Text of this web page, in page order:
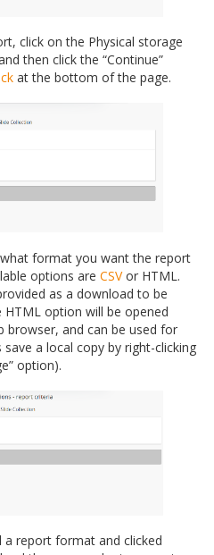
click on the Physical storage
then click the “Continue”
at the bottom of the page.
format you want the report
options are CSVor HTML.
as a download to be
HTML option will be opened
browser, and can be used for
a local copy by right-clicking
option).
a report format and clicked